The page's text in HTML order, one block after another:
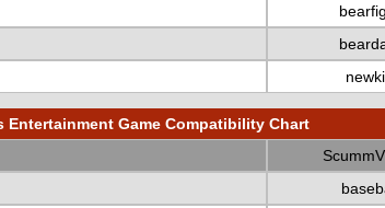
Entertainment Game Compatibility Chart